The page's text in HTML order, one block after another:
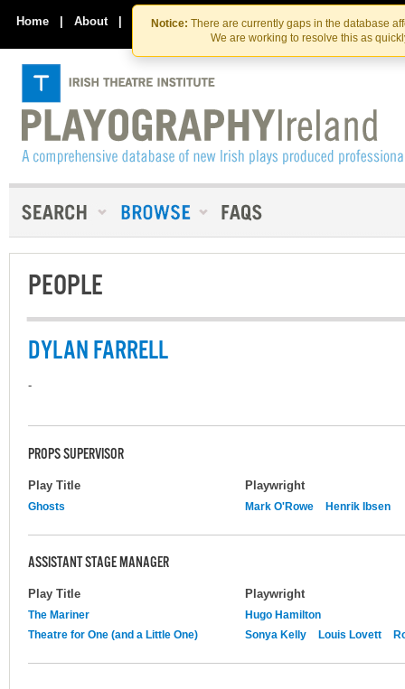
Skip
to
the
content
Skip
to
content
Notice: There are currently gaps in the database
We are working to resolve this as
Home | About | Contact Us
PEOPLE
DYLAN FARRELL
-
PROPS SUPERVISOR
Play Title Playwright
Ghosts Mark O'Rowe Henrik Ibsen
ASSISTANT STAGE MANAGER
Play Title Playwright
The Mariner
Hugo Hamilton
Theatre for One (and a Little One)
Sonya Kelly Louis Lovett